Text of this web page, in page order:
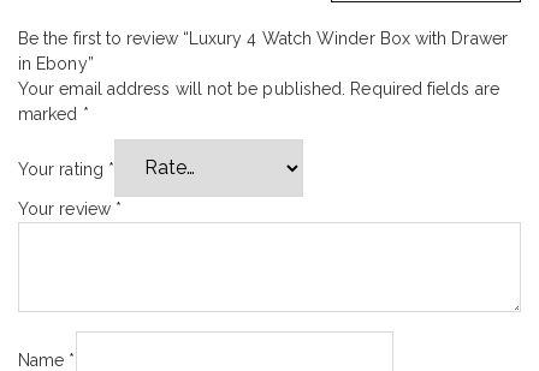
Be the first to review “Luxury 4 Watch Winder Box with Drawer
in Ebony”
Your email address will not be published.
Required fields are
marked *
Your rating *
Your review *
Name *